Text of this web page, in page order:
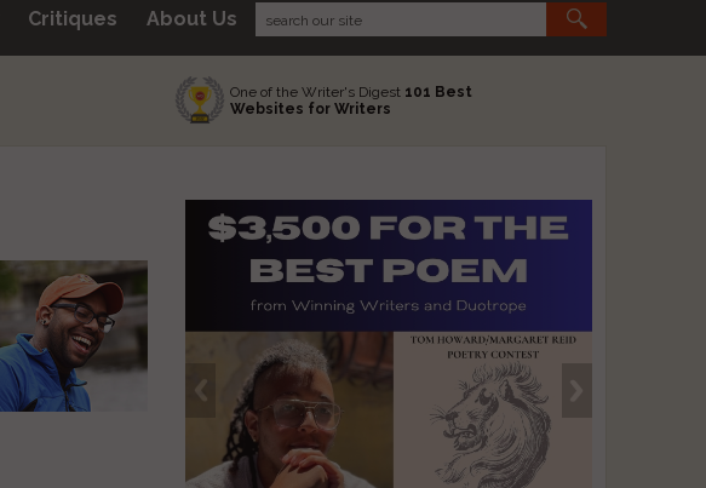
Critiques About Us
One of the Writer's Digest 101 Best
Websites for Writers